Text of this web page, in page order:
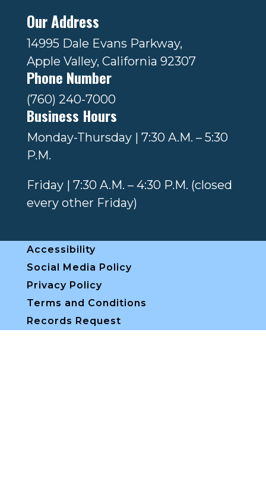
Our Address
14995 Dale Evans Parkway,
Apple Valley, California 92307
Phone Number
(760) 240-7000
Business Hours
Monday-Thursday | 7:30 A.M. – 5:30
P.M.
Friday | 7:30 A.M. – 4:30 P.M. (closed
every other Friday)
Accessibility
Social Media Policy
Privacy Policy
Terms and Conditions
Records Request